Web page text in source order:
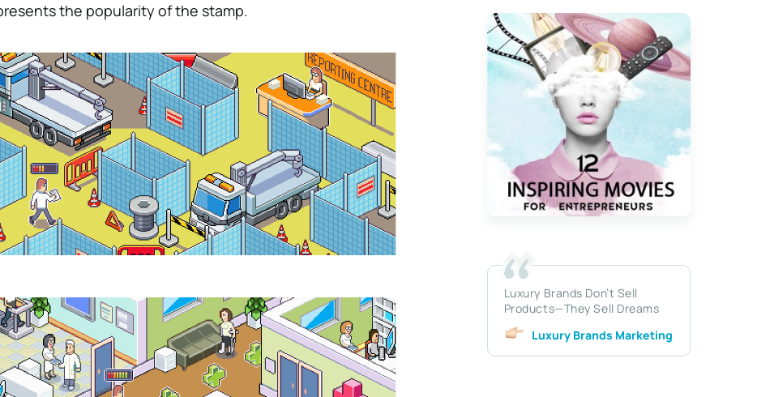
the popularity of the stamp.
Luxury Brands Don’t Sell
Products—They Sell Dreams
Luxury Brands Marketing